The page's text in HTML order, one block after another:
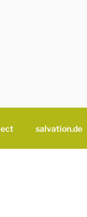
salvation.de